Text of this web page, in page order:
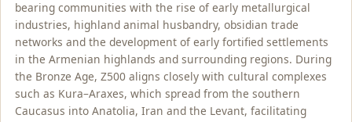
bearing communities with the rise of early metallurgical
industries, highland animal husbandry, obsidian trade
networks and the development of early fortified settlements
in the Armenian highlands and surrounding regions. During
the Bronze Age, Z500 aligns closely with cultural complexes
such as Kura–Araxes, which spread from the southern
Caucasus into Anatolia, Iran and the Levant, facilitating